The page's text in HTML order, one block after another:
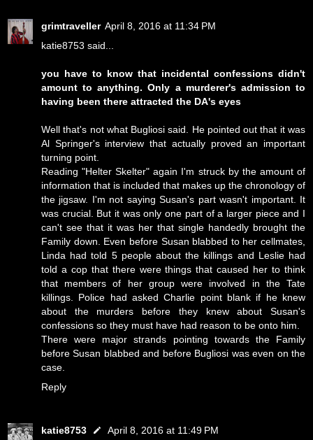
grimtraveller April 8, 2016 at 11:34 PM
katie8753 said...
you have to know that incidental confessions didn't
amount to anything. Only a murderer's admission to
having been there attracted the DA's eyes
Well that's not what Bugliosi said. He pointed out that it was
Al Springer's interview that actually proved an important
turning point.
Reading "Helter Skelter" again I'm struck by the amount of
information that is included that makes up the chronology of
the jigsaw. I'm not saying Susan's part wasn't important. It
was crucial. But it was only one part of a larger piece and I
can't see that it was her that single handedly brought the
Family down. Even before Susan blabbed to her cellmates,
Linda had told 5 people about the killings and Leslie had
told a cop that there were things that caused her to think
that members of her group were involved in the Tate
killings. Police had asked Charlie point blank if he knew
about the murders before they knew about Susan's
confessions so they must have had reason to be onto him.
There were major strands pointing towards the Family
before Susan blabbed and before Bugliosi was even on the
case.
Reply
katie8753
April 8, 2016 at 11:49 PM